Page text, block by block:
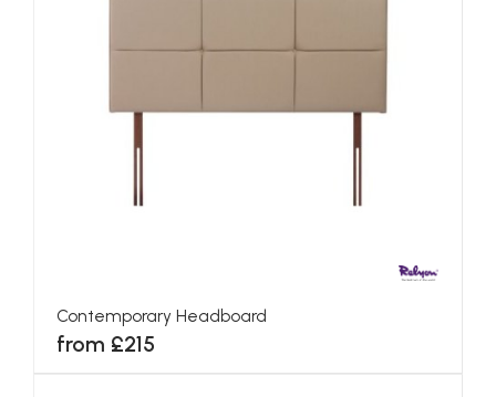
Contemporary Headboard
from £215